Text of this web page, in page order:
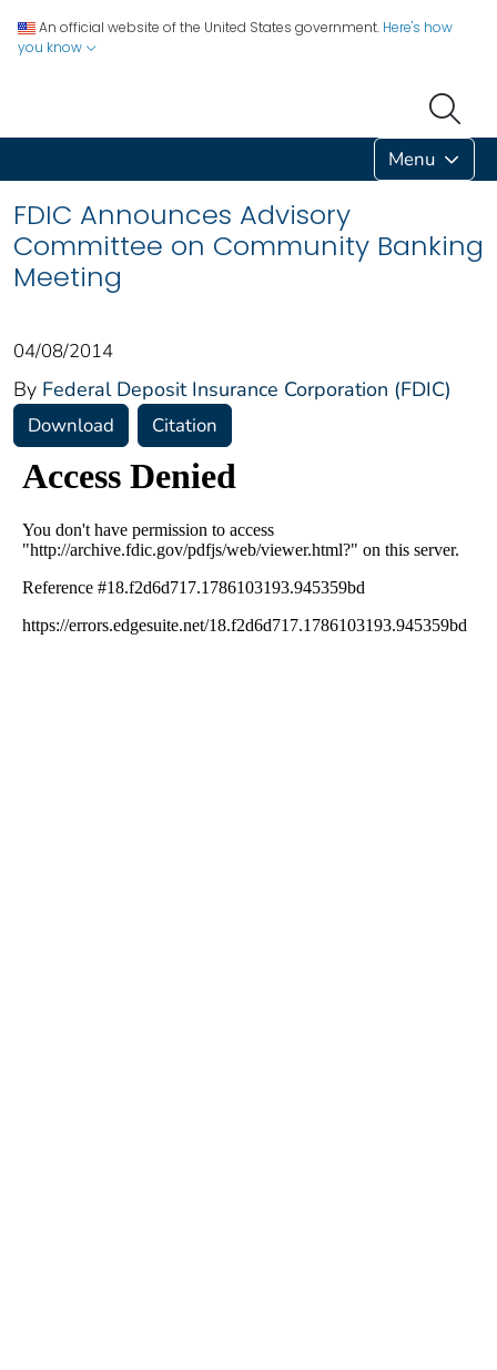
An official website of the United States government. Here's how
you know
Menu
FDIC Announces Advisory
Committee on Community Banking
Meeting
04/08/2014
By Federal Deposit Insurance Corporation (FDIC)
Download Citation